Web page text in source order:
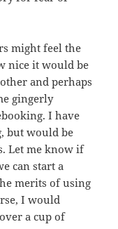
might feel the
nice it would be
and perhaps
gingerly
I have
but would be
Let me know if
can start a
merits of using
I would
a cup of